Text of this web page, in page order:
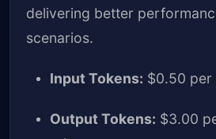
delivering better
scenarios.
Input Tokens: $0.50 per
Output Tokens: $3.00